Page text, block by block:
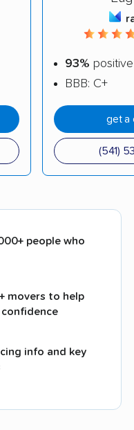
93%
BBB: C+
get a
(541)
people who
movers to help
info and key